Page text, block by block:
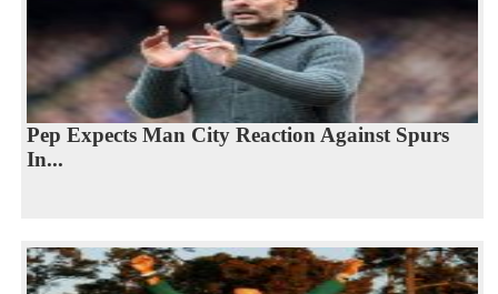
Pep Expects Man City Reaction Against Spurs
In...